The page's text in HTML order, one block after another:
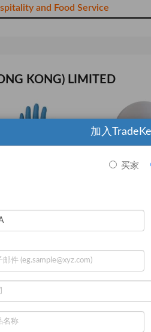
加入
买家
and Food Service
KONG) LIMITED
ANSELL 356 D0508 Chemical Resistant Glove 17 mil Sz 7 PR